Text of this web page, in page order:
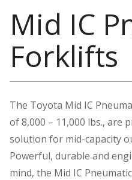
Mid IC
Forklifts
The Toyota Mid IC
of 8,000 – 11,000 lbs., are
solution for mid-capacity
Powerful, durable and
mind, the Mid IC